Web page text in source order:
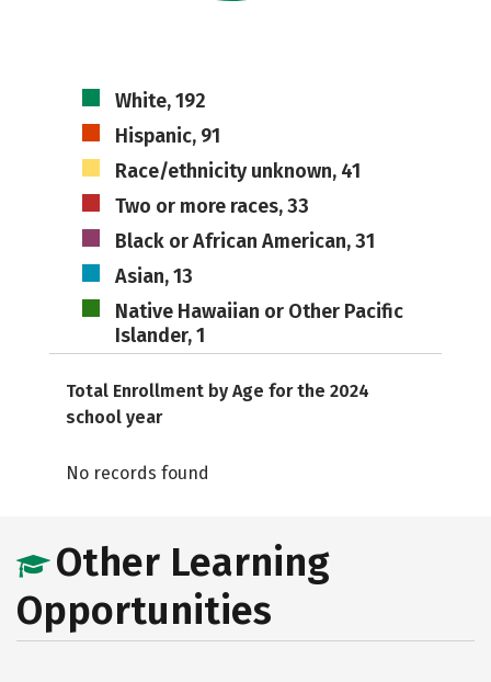
White, 192
Hispanic, 91
Race/ethnicity unknown, 41
Two or more races, 33
Black or African American, 31
Asian, 13
Native Hawaiian or Other Pacific
Islander, 1
Total Enrollment by Age for the 2024
school year
No records found
Other Learning
Opportunities